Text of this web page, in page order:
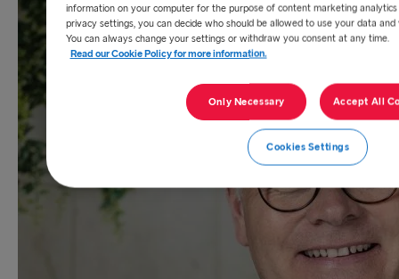
information on your computer for the purpose of content marketing
privacy settings, you can decide who should be allowed to use your data and
You can always change your settings or withdraw you consent at any time.
Read our Cookie Policy for more information.
Only Necessary Accept All
Cookies Settings